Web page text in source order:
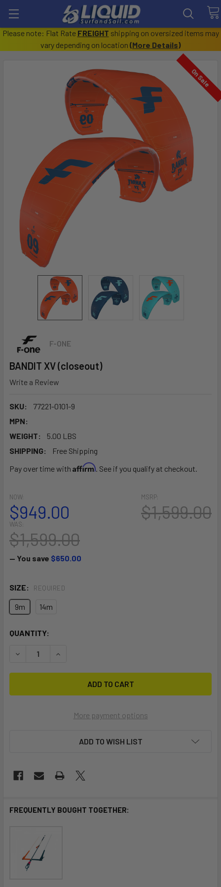
Please note: Flat Rate FREIGHT shipping on oversized items may
vary depending on location (More Details)
F-ONE
BANDIT XV (closeout)
Write a Review
SKU:
77221-0101-9
MPN:
WEIGHT:
5.00 LBS
SHIPPING:
Free Shipping
Pay over time with Affirm. See if you qualify at checkout.
On Sale
MSRP:
$1,599.00
NOW:
$949.00
WAS:
$1,599.00
— You save $650.00
SIZE: REQUIRED
9m 14m
CURRENT
QUANTITY:
More payment options
ADD TO WISH LIST
FREQUENTLY BOUGHT TOGETHER: